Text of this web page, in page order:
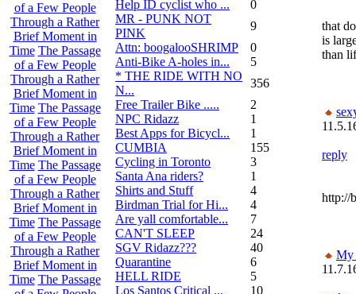
of a Few People
Through a Rather
Brief Moment in
Time The Passage
of a Few People
Through a Rather
Brief Moment in
Time The Passage
of a Few People
Through a Rather
Brief Moment in
Time The Passage
of a Few People
Through a Rather
Brief Moment in
Time The Passage
of a Few People
Through a Rather
Brief Moment in
Time The Passage
Help ID cyclist who ...
0
MR - PUNK NOT
PINK
9
Attn: boogalooSHRIMP
0
Anti-Bike A-holes in...
5
* THE RIDE WITH NO
N...
356
Free Trailer Bike .....
2
NPC Ridazz
1
Best Apps for Bicycl...
1
CUMBIA
155
Cycling in Toronto
3
Santa Ana riders?
1
Shirts and Stuff
4
Birdman Trial for Hi...
4
Are yall comfortable...
7
CAN'T SLEEP
24
SGV Ridazz???
40
Quarantine
6
HELL RIDE
5
Los Santos Critical ...
10
that
is
than
reply
http://
My